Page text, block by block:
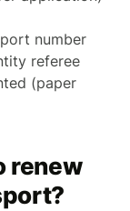
number
referee
(paper
renew